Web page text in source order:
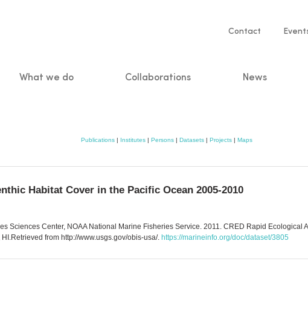
Service
Contact
What we do Collaborations News
Publications | Institutes | Persons | Datasets | Projects | Maps
Habitat Cover in the Pacific Ocean 2005-2010
Sciences Center, NOAA National Marine Fisheries Service. 2011. CRED Rapid Ecological
from http://www.usgs.gov/obis-usa/. https://marineinfo.org/doc/dataset/3805